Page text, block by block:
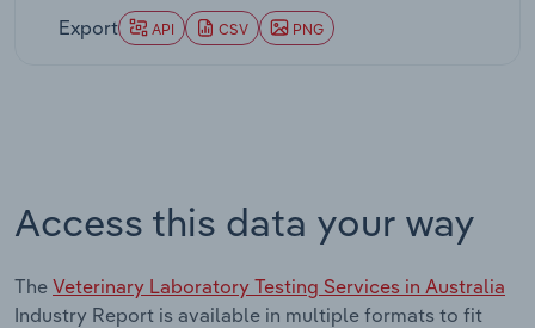
Export API CSV PNG
Access this data your way
The Veterinary Laboratory Testing Services in Australia
Industry Report is available in multiple formats to fit